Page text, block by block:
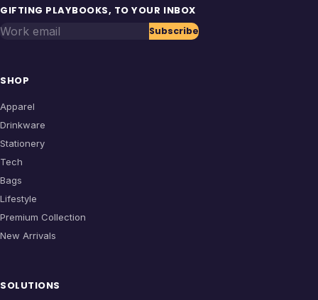
GIFTING PLAYBOOKS, TO YOUR INBOX
Work email Subscribe
SHOP
Apparel
Drinkware
Stationery
Tech
Bags
Lifestyle
Premium Collection
New Arrivals
SOLUTIONS